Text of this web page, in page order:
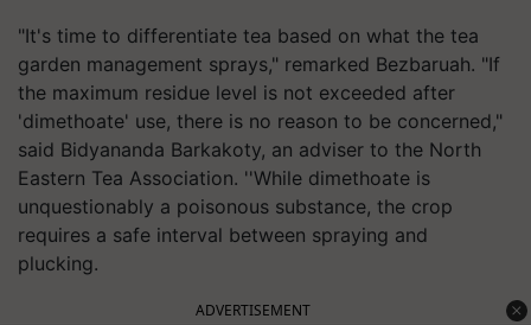
"It's time to differentiate tea based on what the tea
garden management sprays," remarked Bezbaruah. "If
the maximum residue level is not exceeded after
'dimethoate' use, there is no reason to be concerned,"
said Bidyananda Barkakoty, an adviser to the North
Eastern Tea Association. ''While dimethoate is
unquestionably a poisonous substance, the crop
requires a safe interval between spraying and
plucking.
ADVERTISEMENT